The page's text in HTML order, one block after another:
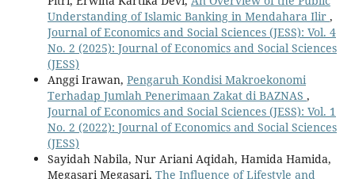
Understanding of Islamic Banking in Mendahara Ilir ,
Journal of Economics and Social Sciences (JESS): Vol. 4
No. 2 (2025): Journal of Economics and Social Sciences
(JESS)
Anggi Irawan, Pengaruh Kondisi Makroekonomi
Terhadap Jumlah Penerimaan Zakat di BAZNAS ,
Journal of Economics and Social Sciences (JESS): Vol. 1
No. 2 (2022): Journal of Economics and Social Sciences
(JESS)
Sayidah Nabila, Nur Ariani Aqidah, Hamida Hamida,
Megasari Megasari, The Influence of Lifestyle and